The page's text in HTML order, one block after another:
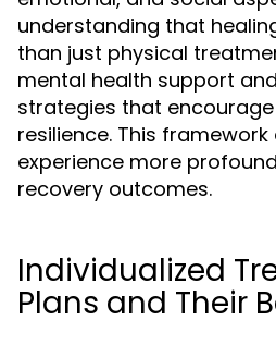
understanding that
than just physical
mental health support
strategies that
resilience. This
experience more
recovery outcomes.
Individualized
Plans and Their